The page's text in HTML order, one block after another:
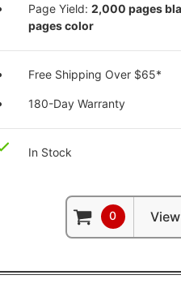
Page Yield: 2,000 pages
pages color
Free Shipping Over $65*
180-Day Warranty
In Stock
0